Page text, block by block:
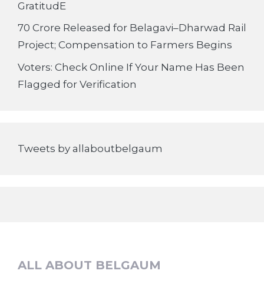
GratitudE
70 Crore Released for Belagavi–Dharwad Rail
Project; Compensation to Farmers Begins
Voters: Check Online If Your Name Has Been
Flagged for Verification
Tweets by allaboutbelgaum
ALL ABOUT BELGAUM